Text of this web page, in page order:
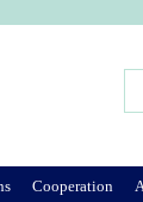
Cooperation